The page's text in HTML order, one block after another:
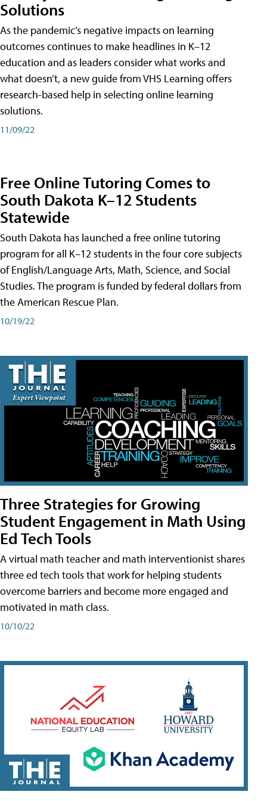
Solutions
As the pandemic’s negative impacts on learning
outcomes continues to make headlines in K–12
education and as leaders consider what works and
what doesn’t, a new guide from VHS Learning offers
research-based help in selecting online learning
solutions.
11/09/22
Free Online Tutoring Comes to
South Dakota K–12 Students
Statewide
South Dakota has launched a free online tutoring
program for all K–12 students in the four core subjects
of English/Language Arts, Math, Science, and Social
Studies. The program is funded by federal dollars from
the American Rescue Plan.
10/19/22
Three Strategies for Growing
Student Engagement in Math Using
Ed Tech Tools
A virtual math teacher and math interventionist shares
three ed tech tools that work for helping students
overcome barriers and become more engaged and
motivated in math class.
10/10/22